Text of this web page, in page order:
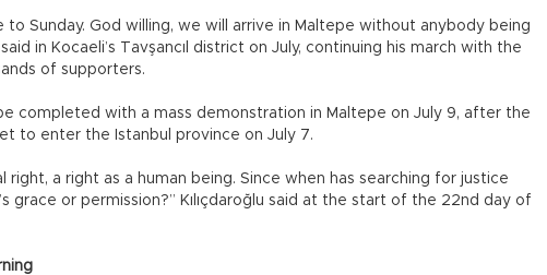
to Sunday. God willing, we will arrive in Maltepe without anybody being
said in Kocaeli’s Tavşancıl district on July, continuing his march with the
of supporters.
completed with a mass demonstration in Maltepe on July 9, after the
to enter the Istanbul province on July 7.
right, a right as a human being. Since when has searching for justice
grace or permission?” Kılıçdaroğlu said at the start of the 22nd day of